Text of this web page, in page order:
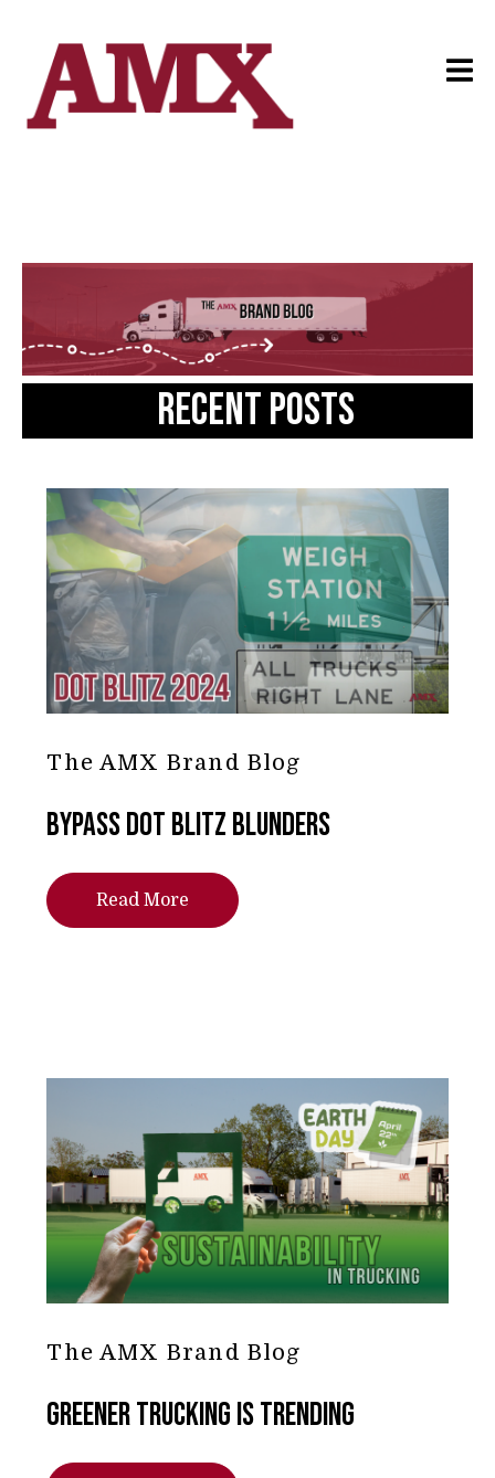
Recent posts
The AMX Brand Blog
Bypass DOT Blitz Blunders
Read More
The AMX Brand Blog
Greener Trucking is Trending